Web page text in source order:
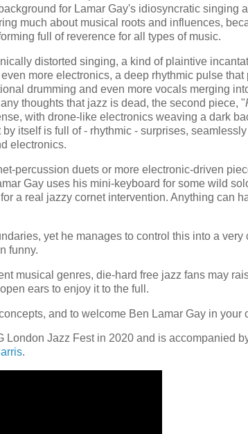
for Lamar Gay's idiosyncratic singing
much about musical roots and influences,
full of reverence for all types of music.
distorted singing, a kind of plaintive
more electronics, a deep rhythmic pulse
drumming and even more vocals merging
thoughts that jazz is dead, the second piece, "
with drone-like electronics weaving a dark
itself is full of - rhythmic - surprises,
electronics.
percussion duets or more electronic-driven
Gay uses his mini-keyboard for some wild
a real jazzy cornet intervention. Anything can
yet he manages to control this into a very
funny.
musical genres, die-hard free jazz fans may
ears to enjoy it to the full.
and to welcome Ben Lamar Gay in your
Jazz Fest in 2020 and is accompanied
.